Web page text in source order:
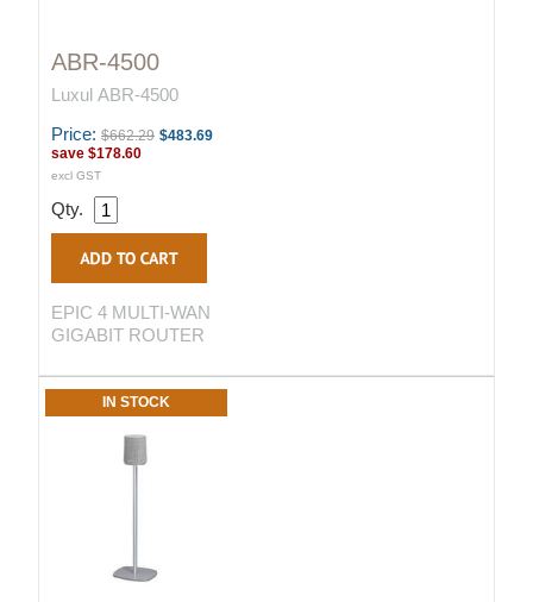
ABR-4500
Luxul ABR-4500
Price: $662.29 $483.69
save $178.60
excl GST
Qty.
EPIC 4 MULTI-WAN
GIGABIT ROUTER
IN STOCK